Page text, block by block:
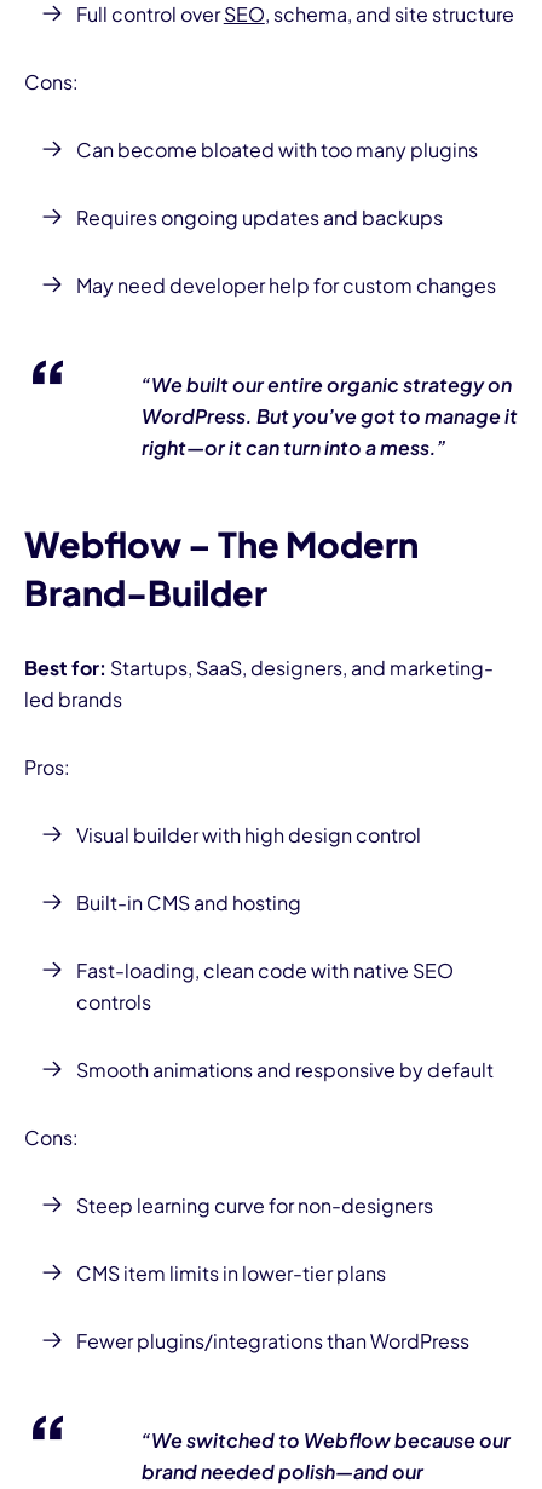
Full control overSEO, schema, and site structure
Cons:
Can become bloated with too many plugins
Requires ongoing updates and backups
May need developer help for custom changes
“We built our entire organic strategy on
WordPress. But you’ve got to manage it
right—or it can turn into a mess.”
Webflow – The Modern
Brand-Builder
Best for: Startups, SaaS, designers, and marketing-
led brands
Pros:
Visual builder with high design control
Built-in CMS and hosting
Fast-loading, clean code with native SEO
controls
Smooth animations and responsive by default
Cons:
Steep learning curve for non-designers
CMS item limits in lower-tier plans
Fewer plugins/integrations than WordPress
“We switched to Webflow because our
brand needed polish—and our